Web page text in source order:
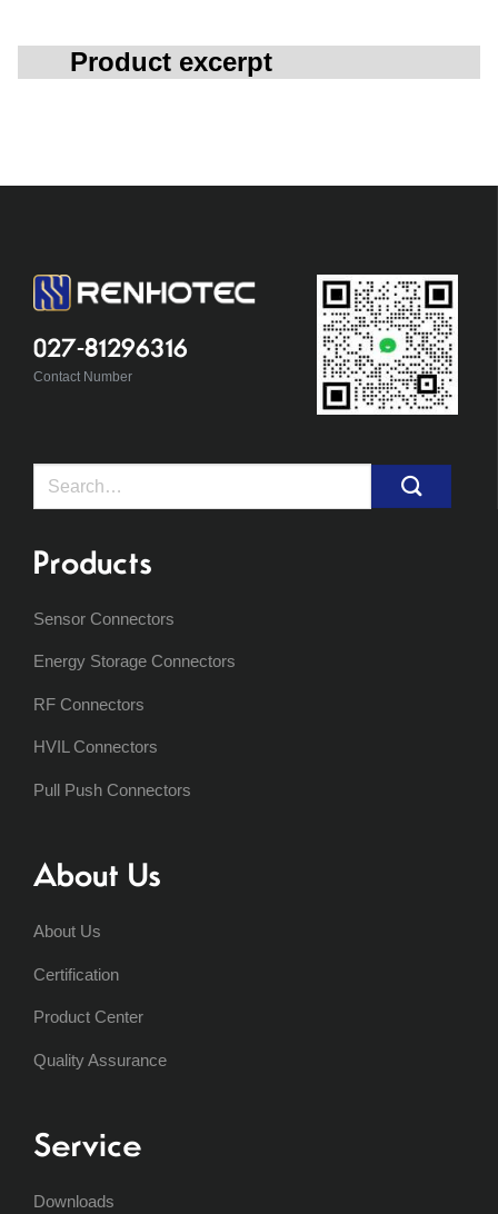
Product excerpt
027-81296316
Contact Number
Search
Products
Sensor Connectors
Energy Storage Connectors
RF Connectors
HVIL Connectors
Pull Push Connectors
About Us
About Us
Certification
Product Center
Quality Assurance
Service
Downloads